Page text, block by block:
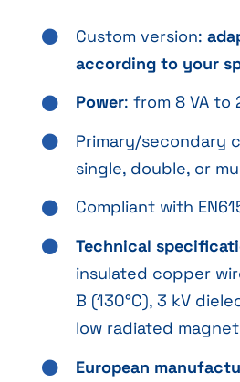
Custom version:
according to your
Power: from 8 VA to
Primary/secondary
single, double, or
Compliant with
Technical
insulated copper
B (130°C), 3 kV
low radiated
European